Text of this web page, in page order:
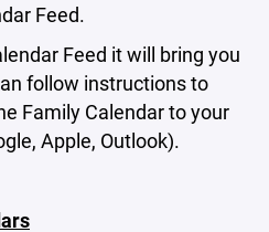
Feed.
Feed it will bring you
follow instructions to
Family Calendar to your
Apple, Outlook).